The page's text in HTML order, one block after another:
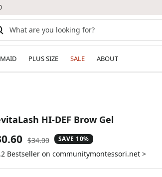
PLUS SIZE SALE ABOUT
HI-DEF Brow Gel
Regular
price
$34.00 SAVE 10%
Bestseller on communitymontessori.net >